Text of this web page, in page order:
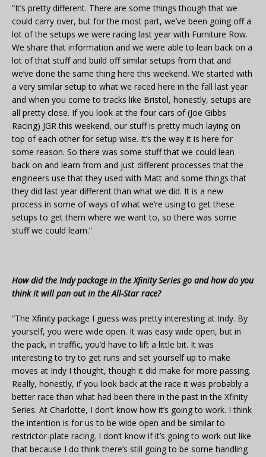
“It’s pretty different. There are some things though that we
could carry over, but for the most part, we’ve been going off a
lot of the setups we were racing last year with Furniture Row.
We share that information and we were able to lean back on a
lot of that stuff and build off similar setups from that and
we’ve done the same thing here this weekend. We started with
a very similar setup to what we raced here in the fall last year
and when you come to tracks like Bristol, honestly, setups are
all pretty close. If you look at the four cars of (Joe Gibbs
Racing) JGR this weekend, our stuff is pretty much laying on
top of each other for setup wise. It’s the way it is here for
some reason. So there was some stuff that we could lean
back on and learn from and just different processes that the
engineers use that they used with Matt and some things that
they did last year different than what we did. It is a new
process in some of ways of what we’re using to get these
setups to get them where we want to, so there was some
stuff we could learn.”
How did the Indy package in the Xfinity Series go and how do you
think it will pan out in the All-Star race?
“The Xfinity package I guess was pretty interesting at Indy. By
yourself, you were wide open. It was easy wide open, but in
the pack, in traffic, you’d have to lift a little bit. It was
interesting to try to get runs and set yourself up to make
moves at Indy I thought, though it did make for more passing.
Really, honestly, if you look back at the race it was probably a
better race than what had been there in the past in the Xfinity
Series. At Charlotte, I don’t know how it’s going to work. I think
the intention is for us to be wide open and be similar to
restrictor-plate racing. I don’t know if it’s going to work out like
that because I do think there’s still going to be some handling